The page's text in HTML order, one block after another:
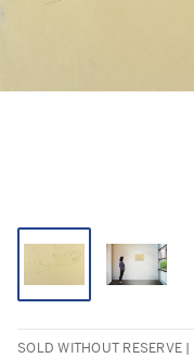
SOLD WITHOUT RESERVE